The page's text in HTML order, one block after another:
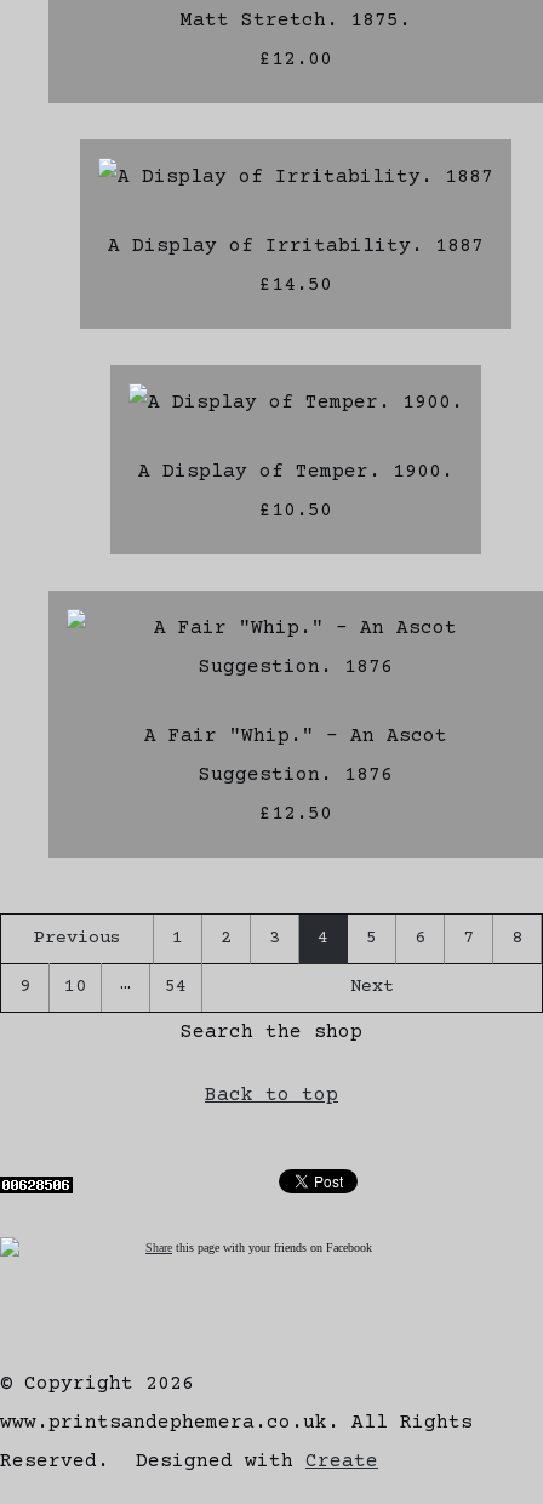
Matt Stretch. 1875.
£12.00
A Display of Irritability. 1887
£14.50
A Display of Temper. 1900.
£10.50
A Fair "Whip." - An Ascot
Suggestion. 1876
£12.50
Previous 1 2 3 4 5 6 7 8
9 10 … 54 Next
Search the shop
Back to top
Share this page with your friends on Facebook
© Copyright 2026
www.printsandephemera.co.uk. All Rights
Reserved.
Designed with Create